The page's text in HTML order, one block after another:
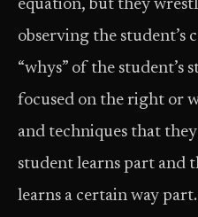
equation, but they
observing the student’s
“whys” of the student’s
focused on the right or
and techniques that
student learns part and
learns a certain way